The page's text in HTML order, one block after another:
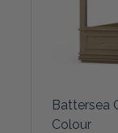
Battersea
Colour